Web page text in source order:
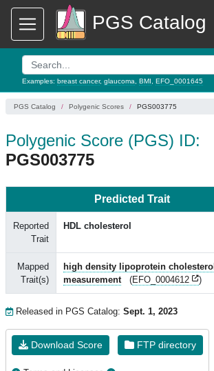
PGS Catalog
Examples: breast cancer, glaucoma BMI EFO_0001645
PGS Catalog Polygenic Scores PGS003775
Polygenic Score (PGS) ID:
PGS003775
Predicted Trait
Reported
Trait
HDL cholesterol
Mapped
Trait(s)
high density lipoprotein cholesterol
measurement
(EFO_0004612 )
Released in PGS Catalog: Sept. 1, 2023
Download Score FTP directory